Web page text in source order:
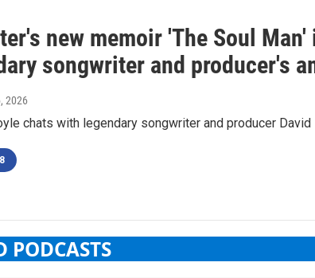
new memoir 'The Soul
songwriter and producer's
2026
chats with legendary songwriter and producer
PODCASTS